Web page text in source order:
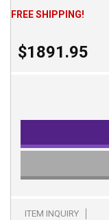
FREE SHIPPING!
$1891.95
ITEM INQUIRY